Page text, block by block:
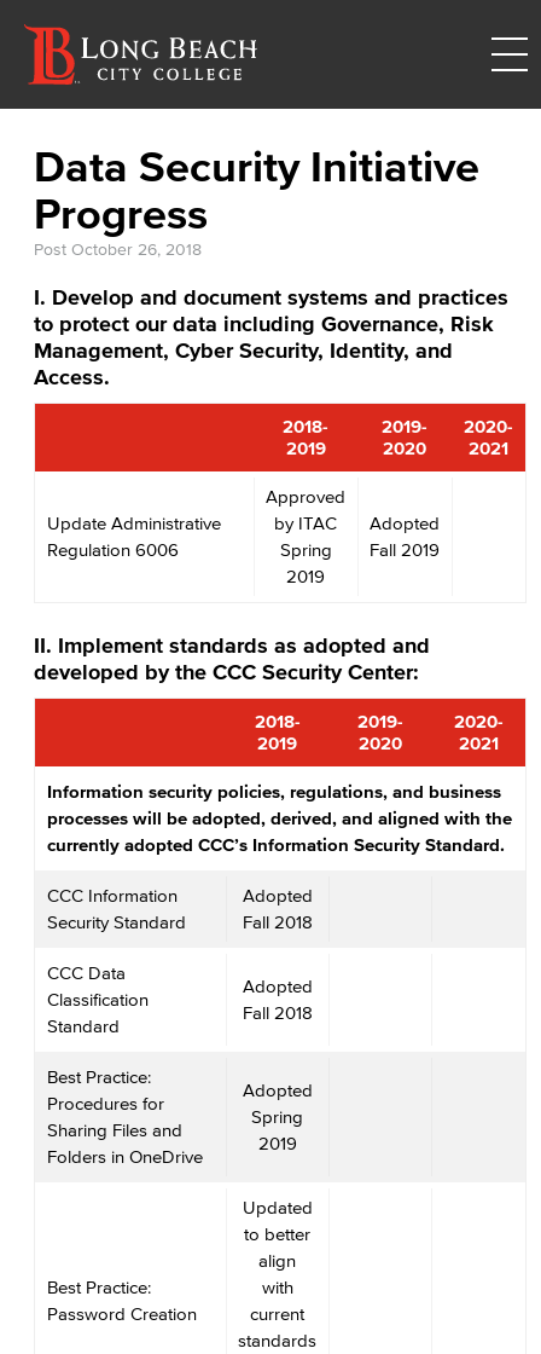
Data Security Initiative
Progress
Post October 26, 2018
I. Develop and document systems and practices
to protect our data including Governance, Risk
Management, Cyber Security, Identity, and
Access.
2018-
2019
2019-
2020
2020-
2021
Update Administrative
Regulation 6006
Approved
by ITAC
Spring
2019
Adopted
Fall 2019
II. Implement standards as adopted and
developed by the CCC Security Center:
2018-
2019
2019-
2020
2020-
2021
Information security policies, regulations, and business
processes will be adopted, derived, and aligned with the
currently adopted CCC’s Information Security Standard.
CCC Information
Security Standard
Adopted
Fall 2018
CCC Data
Classification
Standard
Adopted
Fall 2018
Best Practice:
Procedures for
Sharing Files and
Folders in OneDrive
Adopted
Spring
2019
Best Practice:
Password Creation
Updated
to better
align
with
current
standards